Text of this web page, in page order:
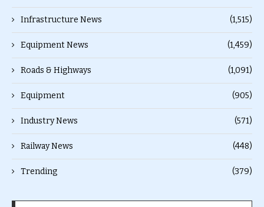
Infrastructure News (1,515)
Equipment News (1,459)
Roads & Highways (1,091)
Equipment (905)
Industry News (571)
Railway News (448)
Trending (379)